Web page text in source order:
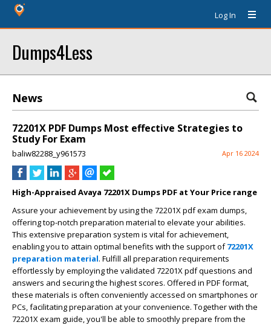
Log In
Dumps4Less
News
72201X PDF Dumps Most effective Strategies to
Study For Exam
baliw82288_y961573 Apr 16 2024
High-Appraised Avaya 72201X Dumps PDF at Your Price range
Assure your achievement by using the 72201X pdf exam dumps,
offering top-notch preparation material to elevate your abilities.
This extensive preparation system is vital for achievement,
enabling you to attain optimal benefits with the support of72201X
preparation material. Fulfill all preparation requirements
effortlessly by employing the validated 72201X pdf questions and
answers and securing the highest scores. Offered in PDF format,
these materials is often conveniently accessed on smartphones or
PCs, facilitating preparation at your convenience. Together with the
72201X exam guide, you'll be able to smoothly prepare from the